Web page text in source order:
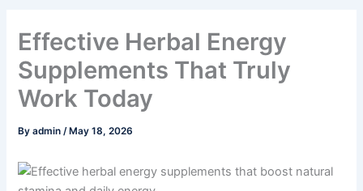
Effective Herbal Energy
Supplements That Truly
Work Today
Byadmin/ May 18, 2026